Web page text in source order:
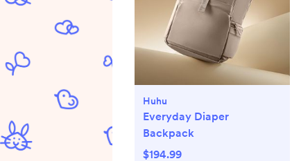
Huhu
Everyday Diaper
Backpack
$194.99